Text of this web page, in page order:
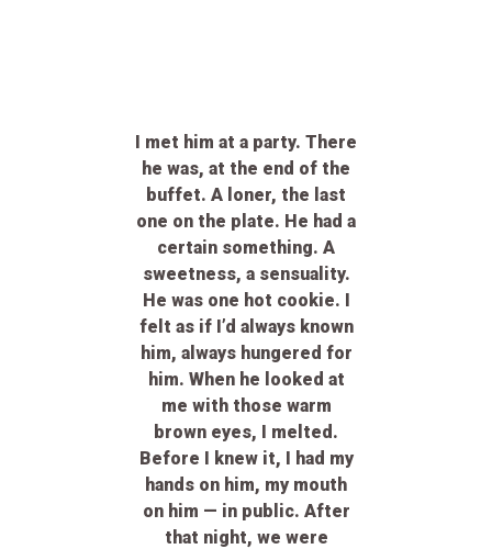
I met him at a party. There
he was, at the end of the
buffet. A loner, the last
one on the plate. He had a
certain something. A
sweetness, a sensuality.
He was one hot cookie. I
felt as if I’d always known
him, always hungered for
him. When he looked at
me with those warm
brown eyes, I melted.
Before I knew it, I had my
hands on him, my mouth
on him — in public. After
that night, we were